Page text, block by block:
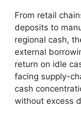
From retail
deposits to
regional cash,
external
return on idle
facing supply-
cash
without excess